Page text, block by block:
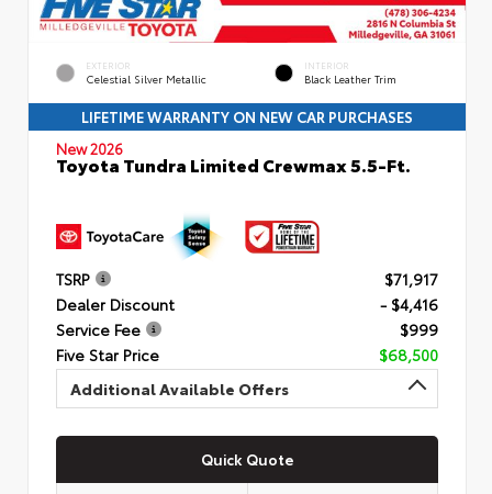
EXTERIOR
Celestial Silver Metallic
INTERIOR
Black Leather Trim
LIFETIME WARRANTY ON NEW CAR PURCHASES
New 2026
Toyota Tundra Limited Crewmax 5.5-Ft.
TSRP
$71,917
Dealer Discount
- $4,416
Service Fee
$999
Five Star Price
$68,500
Additional Available Offers
Quick Quote